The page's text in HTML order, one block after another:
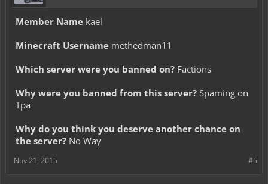
Member Name kael
Minecraft Username methedman11
Which server were you banned on? Factions
Why were you banned from this server? Spaming on
Tpa
Why do you think you deserve another chance on
the server? No Way
#5
Nov 21, 2015